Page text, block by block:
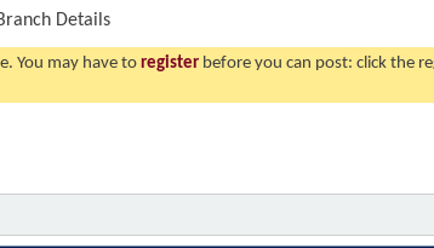
Details
You may have to register before you can post: click the